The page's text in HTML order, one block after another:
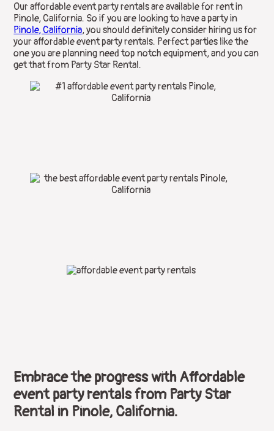
Our affordable event party rentals are available for rent in
Pinole, California. So if you are looking to have a party in
Pinole, California, you should definitely consider hiring us for
your affordable event party rentals. Perfect parties like the
one you are planning need top notch equipment, and you can
get that from Party Star Rental.
Embrace the progress with Affordable
event party rentals from Party Star
Rental in Pinole, California.